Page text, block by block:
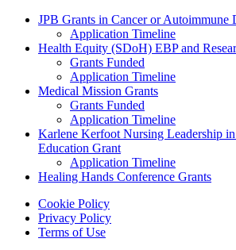
Grants Menu
JPB Grants in Cancer or Autoimmune
Application Timeline
Health Equity (SDoH) EBP and
Grants Funded
Application Timeline
Medical Mission Grants
Grants Funded
Application Timeline
Karlene Kerfoot Nursing Leadership
Education Grant
Application Timeline
Healing Hands Conference Grants
Footer menu
Cookie Policy
Privacy Policy
Terms of Use